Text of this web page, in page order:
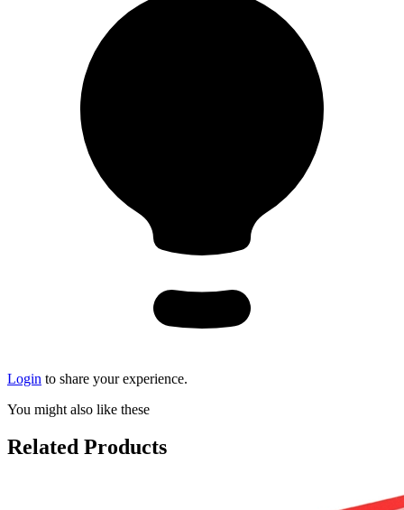
Login to share your experience.
You might also like these
Related Products